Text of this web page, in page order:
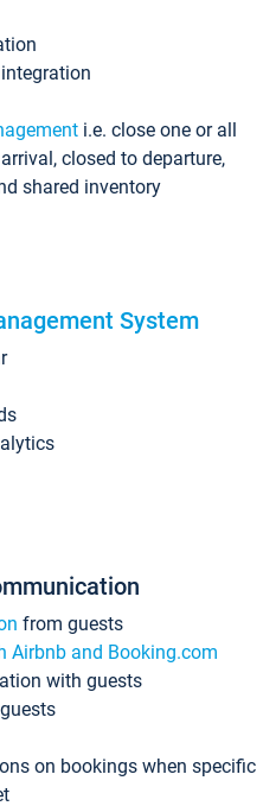
i.e. close one or all
closed to departure,
shared inventory
System
from guests
Airbnb and Booking.com
with guests
on bookings when specific